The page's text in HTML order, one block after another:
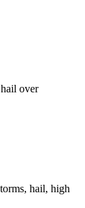
over
hail, high